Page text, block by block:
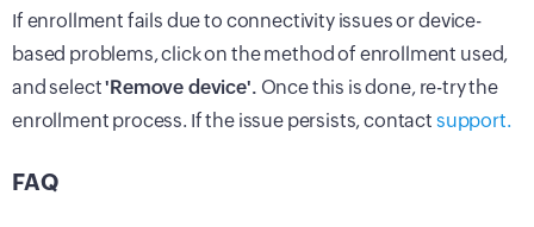
If enrollment fails due to connectivity issues or device-
based problems, click on the method of enrollment used,
and select'Remove device'. Once this is done, re-try the
enrollment process. If the issue persists, contact support.
FAQ